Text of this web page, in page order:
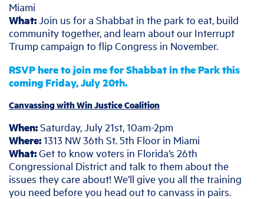
Miami
What:Join us for a Shabbat in the park to eat, build
community together, and learn about our Interrupt
Trump campaign to flip Congress in November.
RSVP here to join me for Shabbat in the Park this
coming Friday, July 20th.
Canvassing with Win Justice Coalition
When:Saturday, July 21st, 10am-2pm
Where:1313 NW 36th St. 5th Floor in Miami
What:Get to know voters in Florida’s 26th
Congressional District and talk to them about the
issues they care about! We’ll give you all the training
you need before you head out to canvass in pairs.